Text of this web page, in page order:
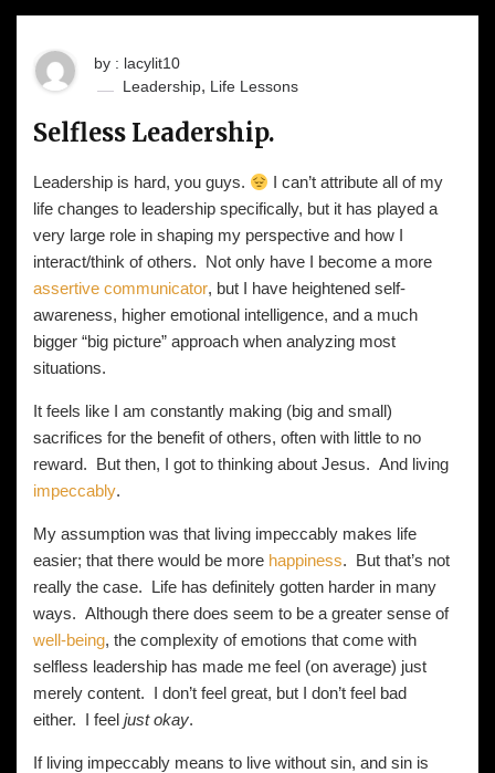
by : lacylit10
Leadership, Life Lessons
Selfless Leadership.
Leadership is hard, you guys.
I can’t attribute all of my
life changes to leadership specifically, but it has played a
very large role in shaping my perspective and how I
interact/think of others. Not only have I become a more
assertive communicator, but I have heightened self-
awareness, higher emotional intelligence, and a much
bigger “big picture” approach when analyzing most
situations.
It feels like I am constantly making (big and small)
sacrifices for the benefit of others, often with little to no
reward. But then, I got to thinking about Jesus. And living
impeccably.
My assumption was that living impeccably makes life
easier; that there would be more happiness. But that’s not
really the case. Life has definitely gotten harder in many
ways. Although there does seem to be a greater sense of
well-being, the complexity of emotions that come with
selfless leadership has made me feel (on average) just
merely content. I don’t feel great, but I don’t feel bad
either. I feel just okay.
If living impeccably means to live without sin, and sin is